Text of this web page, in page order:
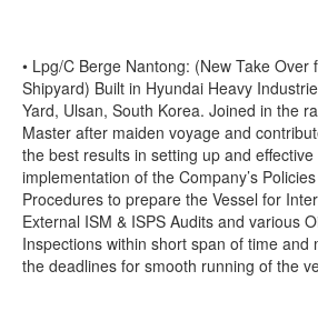
• Lpg/C Berge Nantong: (New Take Over
Shipyard) Built in Hyundai Heavy
Yard, Ulsan, South Korea. Joined in the
Master after maiden voyage and
the best results in setting up and effective
implementation of the Company’s
Procedures to prepare the Vessel for
External ISM & ISPS Audits and various
Inspections within short span of time and
the deadlines for smooth running of the